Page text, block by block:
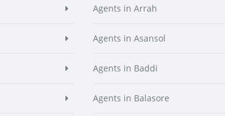
Agents in Arrah
Agents in Asansol
Agents in Baddi
Agents in Balasore